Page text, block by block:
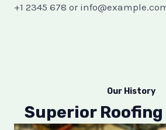
+1 2345 678 or
Our History
Superior